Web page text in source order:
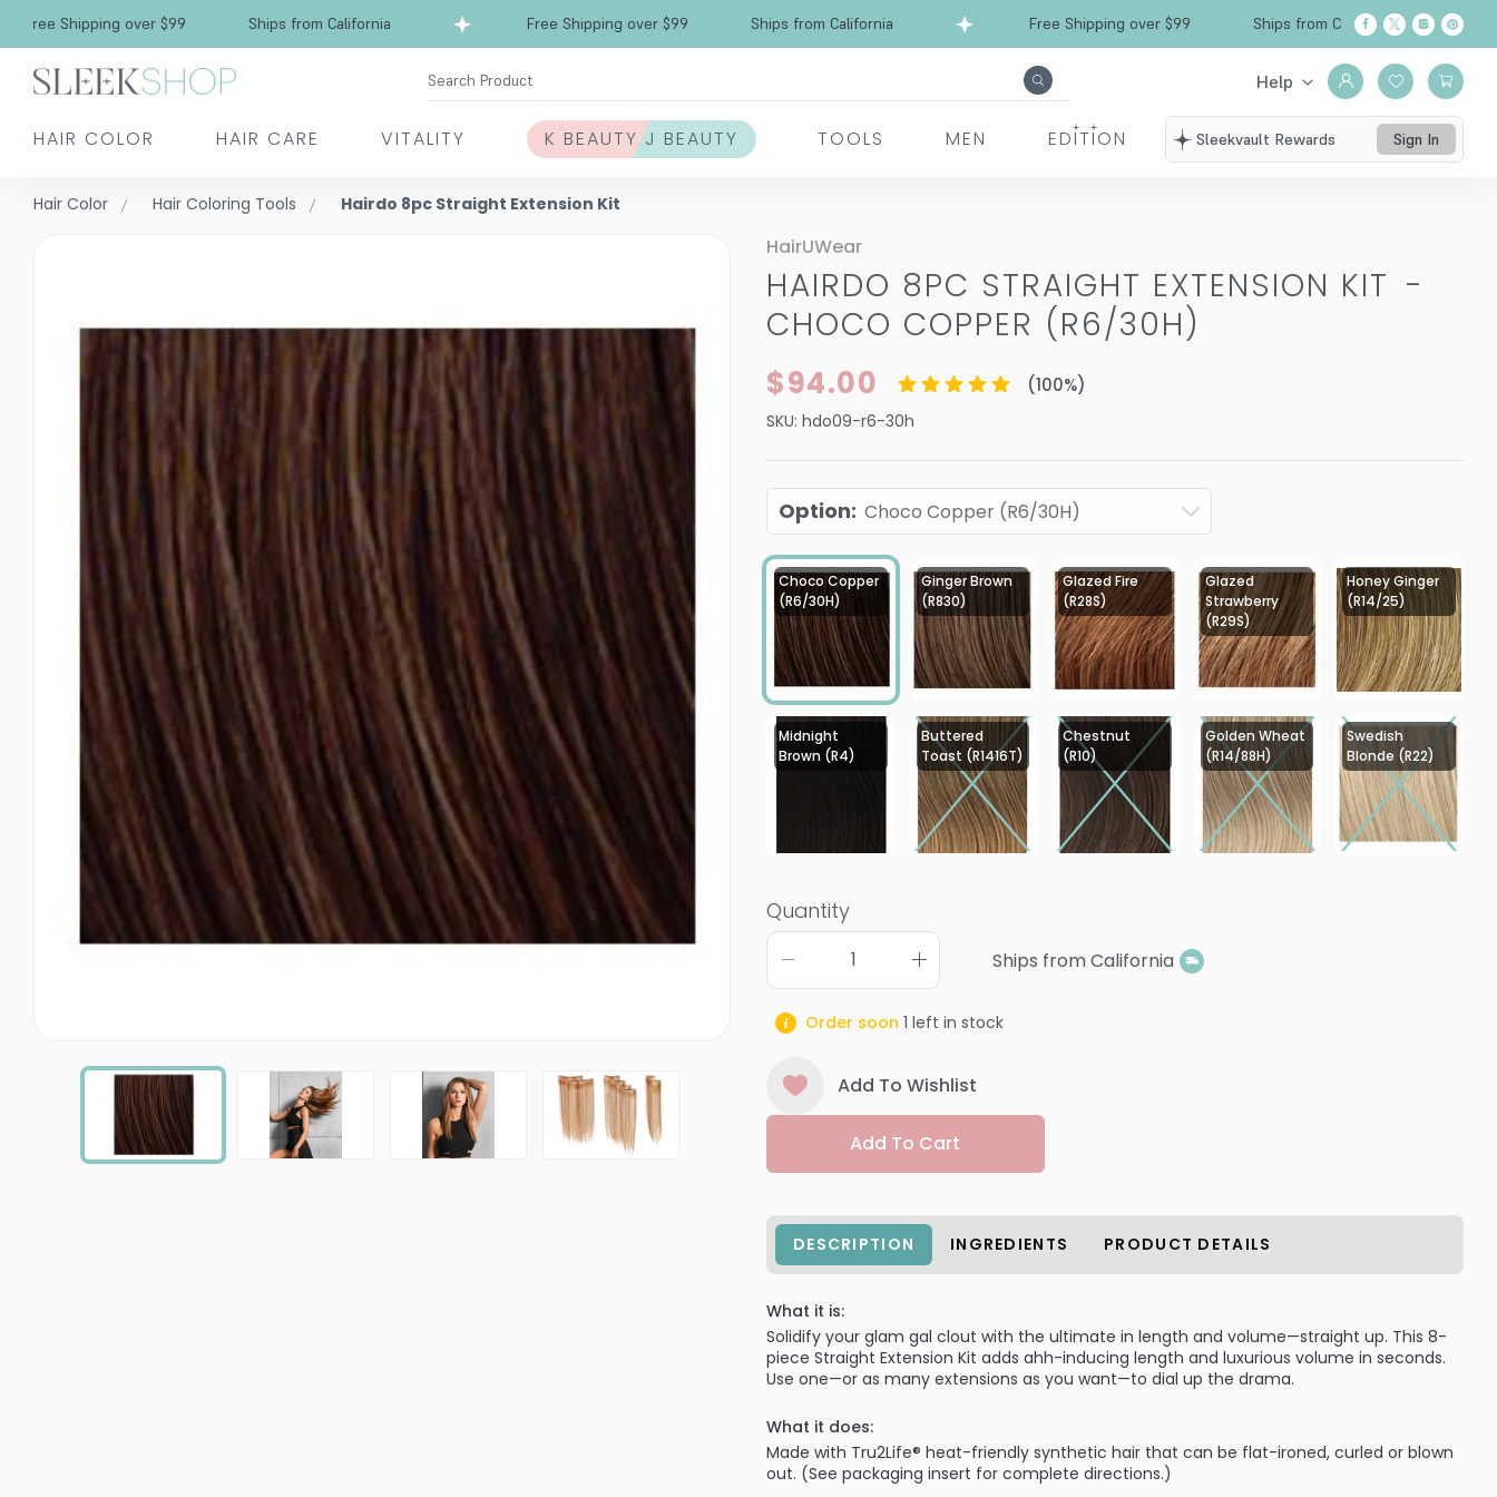
Free Shipping over $99 Ships from California Free Shipping over $99 Ships from California Free Shipping over $99 Ships from California
Search Product Help
HAIR COLOR HAIR CARE VITALITY K BEAUTY J BEAUTY TOOLS MEN EDITION Sleekvault Rewards Sign In
Hair Color Hair Coloring Tools Hairdo 8pc Straight Extension Kit
HairUWear
HAIRDO 8PC STRAIGHT EXTENSION KIT -
CHOCO COPPER (R6/30H)
$94.00 (100%)
SKU: hdo09-r6-30h
Option: Choco Copper (R6/30H)
Choco Copper
(R6/30H)
Ginger Brown
(R830)
Glazed Fire
(R28S)
Glazed
Strawberry
(R29S)
Honey Ginger
(R14/25)
Midnight
Brown (R4)
Buttered
Toast (R1416T)
Chestnut
(R10)
Golden Wheat
(R14/88H)
Swedish
Blonde (R22)
Quantity
Ships from California
Order soon 1 left in stock
Add To Wishlist
Add To Cart
DESCRIPTION INGREDIENTS PRODUCT DETAILS
What it is:
Solidify your glam gal clout with the ultimate in length and volume—straight up. This 8-
piece Straight Extension Kit adds ahh-inducing length and luxurious volume in seconds.
Use one—or as many extensions as you want—to dial up the drama.
What it does:
Made with Tru2Life® heat-friendly synthetic hair that can be flat-ironed, curled or blown
out. (See packaging insert for complete directions.)